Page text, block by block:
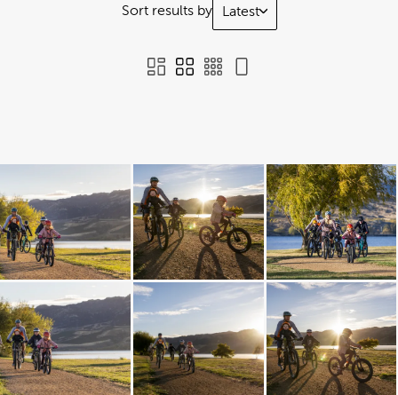
Sort results by Latest